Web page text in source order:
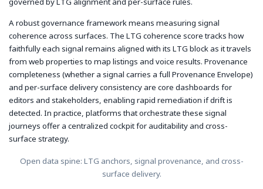
A robust governance framework means measuring signal
coherence across surfaces. The LTG coherence score tracks how
faithfully each signal remains aligned with its LTG block as it travels
from web properties to map listings and voice results. Provenance
completeness (whether a signal carries a full Provenance Envelope)
and per-surface delivery consistency are core dashboards for
editors and stakeholders, enabling rapid remediation if drift is
detected. In practice, platforms that orchestrate these signal
journeys offer a centralized cockpit for auditability and cross-
surface strategy.
Open data spine: LTG anchors, signal provenance, and cross-
surface delivery.